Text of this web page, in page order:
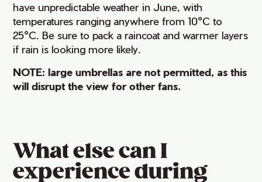
have unpredictable weather in June, with
temperatures ranging anywhere from 10°C to
25°C. Be sure to pack a raincoat and warmer layers
if rain is looking more likely.
NOTE: large umbrellas are not permitted, as this
will disrupt the view for other fans.
What else can I
experience during